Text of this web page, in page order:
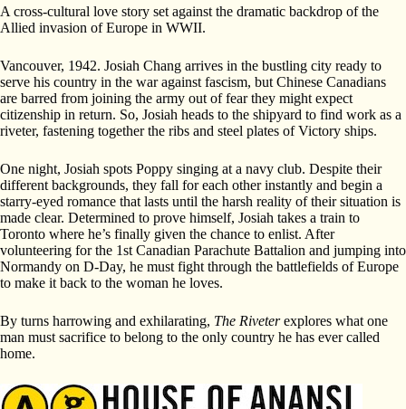
A cross-cultural love story set against the dramatic backdrop of the
Allied invasion of Europe in WWII.
Vancouver, 1942. Josiah Chang arrives in the bustling city ready to
serve his country in the war against fascism, but Chinese Canadians
are barred from joining the army out of fear they might expect
citizenship in return. So, Josiah heads to the shipyard to find work as a
riveter, fastening together the ribs and steel plates of Victory ships.
One night, Josiah spots Poppy singing at a navy club. Despite their
different backgrounds, they fall for each other instantly and begin a
starry-eyed romance that lasts until the harsh reality of their situation is
made clear. Determined to prove himself, Josiah takes a train to
Toronto where he’s finally given the chance to enlist. After
volunteering for the 1st Canadian Parachute Battalion and jumping into
Normandy on D-Day, he must fight through the battlefields of Europe
to make it back to the woman he loves.
By turns harrowing and exhilarating, The Riveterexplores what one
man must sacrifice to belong to the only country he has ever called
home.